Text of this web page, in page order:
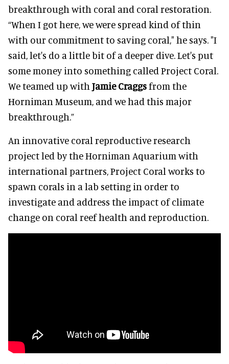
breakthrough with coral and coral restoration.
“When I got here, we were spread kind of thin
with our commitment to saving coral," he says. "I
said, let's do a little bit of a deeper dive. Let's put
some money into something called Project Coral.
We teamed up with Jamie Craggsfrom the
Horniman Museum, and we had this major
breakthrough.”
An innovative coral reproductive research
project led by the Horniman Aquarium with
international partners, Project Coral works to
spawn corals in a lab setting in order to
investigate and address the impact of climate
change on coral reef health and reproduction.